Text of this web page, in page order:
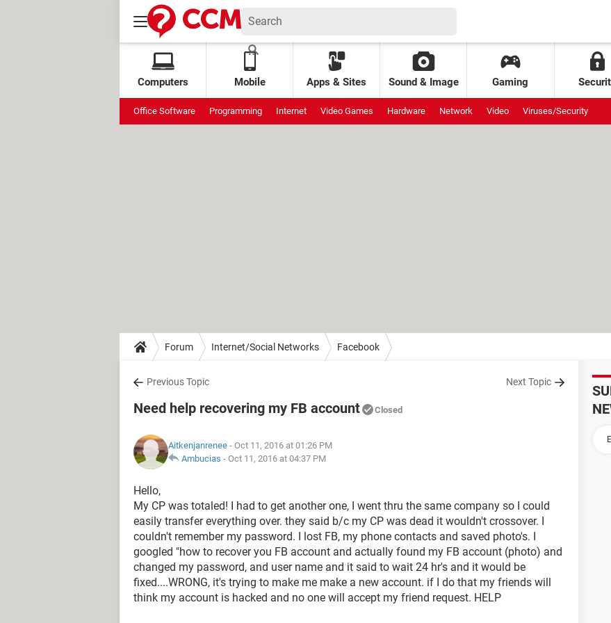
Computers Mobile Apps & Sites Sound & Image Gaming
Office Software Programming Internet Video Games Hardware Network Video Viruses/Security
Forum Internet/Social Networks Facebook
Previous Topic Next Topic
Need help recovering my FB account Closed
Aitkenjanrenee - Oct 11, 2016 at 01:26 PM
Ambucias - Oct 11, 2016 at 04:37 PM
Hello,
My CP was totaled! I had to get another one, I went thru the same company so I could
easily transfer everything over. they said b/c my CP was dead it wouldn't crossover. I
couldn't remember my password. I lost FB, my phone contacts and saved photo's. I
googled "how to recover you FB account and actually found my FB account (photo) and
changed my password, and user name and it said to wait 24 hr's and it would be
fixed....WRONG, it's trying to make me make a new account. if I do that my friends will
think my account is hacked and no one will accept my friend request. HELP